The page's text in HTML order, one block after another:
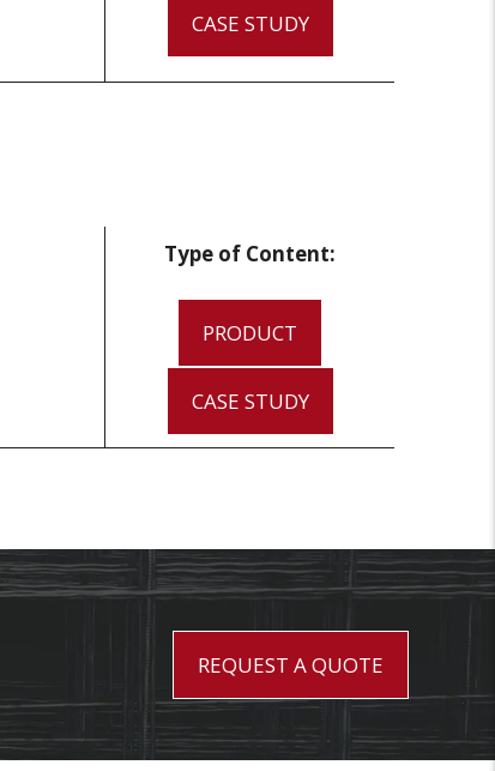
CASE STUDY
Type of Content:
PRODUCT
CASE STUDY
REQUEST A QUOTE